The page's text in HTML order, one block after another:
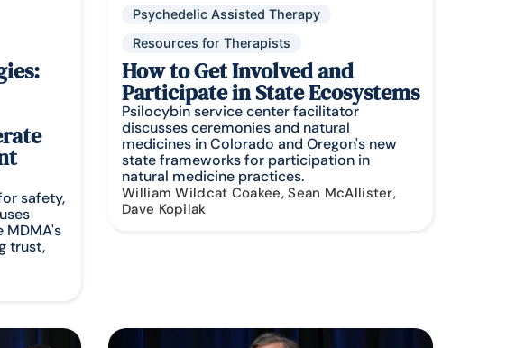
safety,
MDMA's
trust,
Psychedelic Assisted Therapy
Resources for Therapists
How to Get Involved and
Participate in State Ecosystems
Psilocybin service center facilitator
discusses ceremonies and natural
medicines in Colorado and Oregon's new
state frameworks for participation in
natural medicine practices.
William Wildcat Coakee, Sean McAllister,
Dave Kopilak